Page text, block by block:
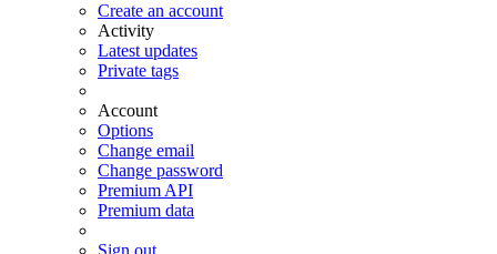
Create an account
Activity
Latest updates
Private tags
Account
Options
Change email
Change password
Premium API
Premium data
Sign out